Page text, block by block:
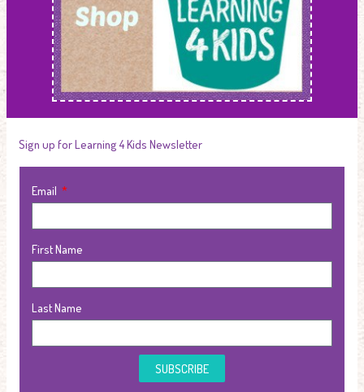
Sign up for Learning 4 Kids Newsletter
Email
First Name
Last Name
SUBSCRIBE